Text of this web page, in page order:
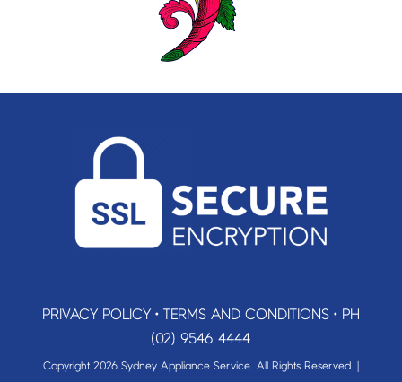
PRIVACY POLICY• TERMS AND CONDITIONS• PH
(02) 9546 4444
Copyright 2026 Sydney Appliance Service. All Rights Reserved. |